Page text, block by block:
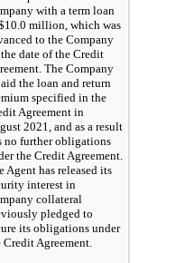
with a term loan
million, which was
to the Company
date of the Credit
The Company
the loan and return
specified in the
Agreement in
2021, and as a result
no further obligations
the Credit Agreement.
Agent has released its
interest in
collateral
pledged to
its obligations under
Credit Agreement.